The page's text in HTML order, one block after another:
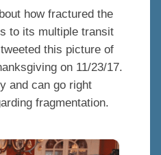
how fractured the
to its multiple transit
tweeted this picture of
on 11/23/17.
and can go right
fragmentation.